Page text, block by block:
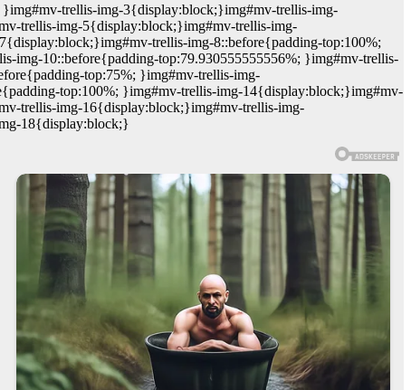
trellis-img-3{display:block;}img#mv-trellis-img-
trellis-img-5{display:block;}img#mv-trellis-img-
trellis-img-8::before{padding-top:100%;
10::before{padding-top:79.930555555556%; }img#mv-trellis-
top:75%; }img#mv-trellis-img-
top:100%; }img#mv-trellis-img-14{display:block;}img#mv-
trellis-img-16{display:block;}img#mv-trellis-img-
18{display:block;}